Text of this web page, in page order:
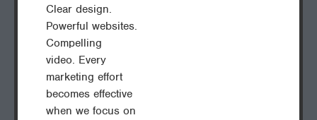
Clear design.
Powerful websites.
Compelling
video. Every
marketing effort
becomes effective
when we focus on